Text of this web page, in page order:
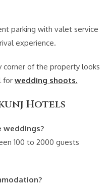
parking with valet service
experience.
corner of the property looks
forwedding shoots.
Hotels
weddings?
100 to 2000 guests